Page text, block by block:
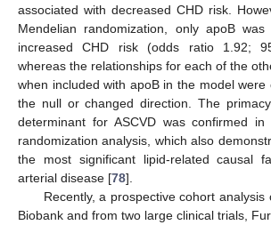
associated with decreased CHD risk.
Mendelian randomization, only apoB
increased CHD risk (odds ratio 1.92;
whereas the relationships for each of the
when included with apoB in the model
the null or changed direction. The
determinant for ASCVD was confirmed in
randomization analysis, which also
the most significant lipid-related causal
arterial disease [78].
Recently, a prospective cohort
Biobank and from two large clinical trials,